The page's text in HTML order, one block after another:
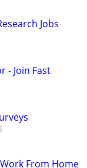
Jobs
- Join Fast
From Home